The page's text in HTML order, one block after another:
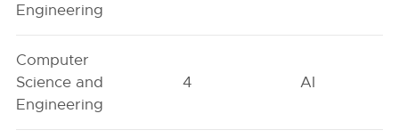
Engineering
Computer
Science and
Engineering
4 AI